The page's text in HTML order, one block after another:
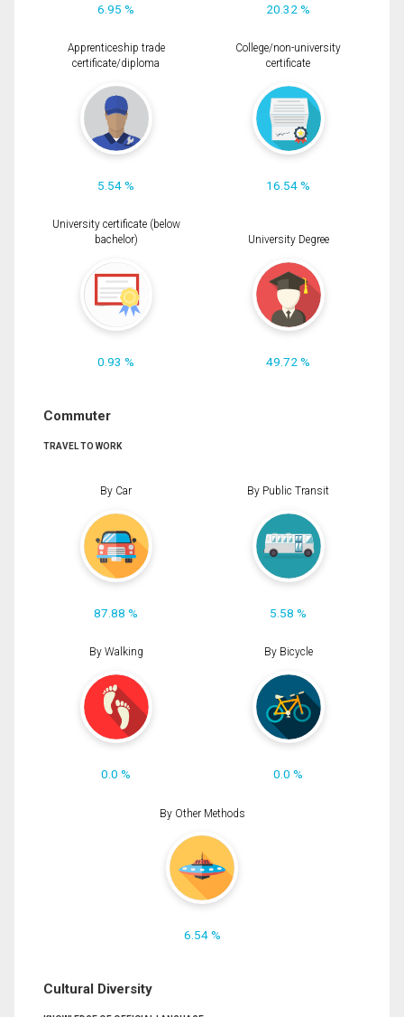
6.95 % 20.32 %
Apprenticeship trade
certificate/diploma
5.54 %
College/non-university
certificate
16.54 %
University certificate (below
bachelor)
0.93 %
University Degree
49.72 %
Commuter
TRAVEL TO WORK
By Car
87.88 %
By Public Transit
5.58 %
By Walking
0.0 %
By Bicycle
0.0 %
By Other Methods
6.54 %
Cultural Diversity